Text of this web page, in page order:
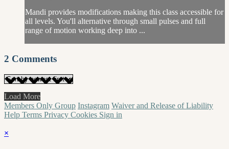
Mandi provides modifications making this class accessible for
all levels. You'll alternative through small pulses and full
range of motion working deep into ...
2 Comments
Load More
Members Only Group Instagram Waiver and Release of Liability
Help Terms Privacy Cookies Sign in
×